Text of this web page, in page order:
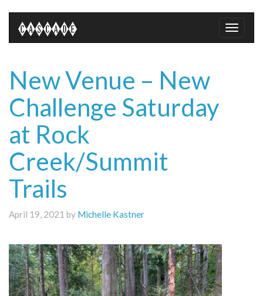
Toggle
New Venue – New
Challenge Saturday
at Rock
Creek/Summit
Trails
April 19, 2021 by Michelle Kastner